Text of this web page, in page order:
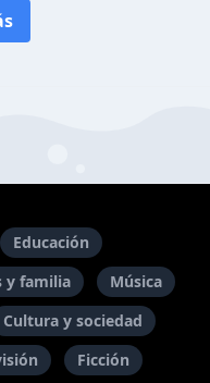
Educación
y familia
Música
Cultura y sociedad
Ficción